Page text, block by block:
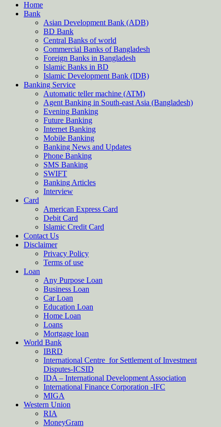
Home
Bank
Asian Development Bank (ADB)
BD Bank
Central Banks of world
Commercial Banks of Bangladesh
Foreign Banks in Bangladesh
Islamic Banks in BD
Islamic Development Bank (IDB)
Banking Service
Automatic teller machine (ATM)
Agent Banking in South-east Asia (Bangladesh)
Evening Banking
Future Banking
Internet Banking
Mobile Banking
Banking News and Updates
Phone Banking
SMS Banking
SWIFT
Banking Articles
Interview
Card
American Express Card
Debit Card
Islamic Credit Card
Contact Us
Disclaimer
Privacy Policy
Terms of use
Loan
Any Purpose Loan
Business Loan
Car Loan
Education Loan
Home Loan
Loans
Mortgage loan
World Bank
IBRD
International Centre for Settlement of Investment
Disputes-ICSID
IDA – International Development Association
International Finance Corporation -IFC
MIGA
Western Union
RIA
MoneyGram